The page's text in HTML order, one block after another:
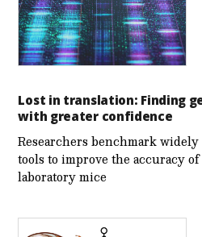
Lost in translation: Finding
with greater confidence
Researchers benchmark
tools to improve the accuracy
laboratory mice